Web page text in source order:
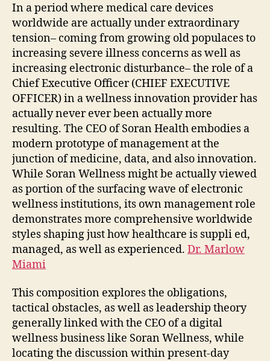
In a period where medical care devices
worldwide are actually under extraordinary
tension– coming from growing old populaces to
increasing severe illness concerns as well as
increasing electronic disturbance– the role of a
Chief Executive Officer (CHIEF EXECUTIVE
OFFICER) in a wellness innovation provider has
actually never ever been actually more
resulting. The CEO of Soran Health embodies a
modern prototype of management at the
junction of medicine, data, and also innovation.
While Soran Wellness might be actually viewed
as portion of the surfacing wave of electronic
wellness institutions, its own management role
demonstrates more comprehensive worldwide
styles shaping just how healthcare is suppli ed,
managed, as well as experienced. Dr. Marlow
Miami
This composition explores the obligations,
tactical obstacles, as well as leadership theory
generally linked with the CEO of a digital
wellness business like Soran Wellness, while
locating the discussion within present-day